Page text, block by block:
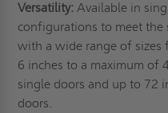
Versatility: Available in
configurations to meet the
with a wide range of sizes
6 inches to a maximum of
single doors and up to 72
doors.